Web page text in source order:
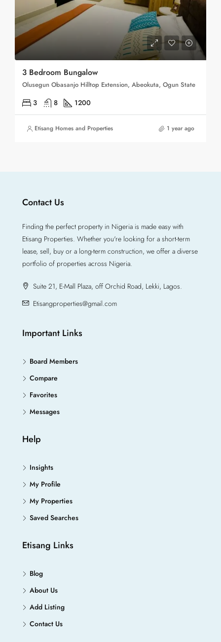
3 Bedroom Bungalow
Olusegun Obasanjo Hilltop Extension, Abeokuta, Ogun State
3 8 1200
Etisang Homes and Properties 1 year ago
Contact Us
Finding the perfect property in Nigeria is made easy with
Etisang Properties. Whether you're looking for a short-term
lease, sell, buy or a long-term construction, we offer a diverse
portfolio of properties across Nigeria.
Suite 21, E-Mall Plaza, off Orchid Road, Lekki, Lagos.
Etisangproperties@gmail.com
Important Links
Board Members
Compare
Favorites
Messages
Help
Insights
My Profile
My Properties
Saved Searches
Etisang Links
Blog
About Us
Add Listing
Contact Us